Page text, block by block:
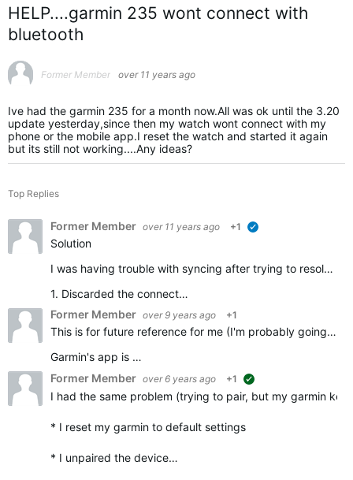
HELP....garmin 235 wont connect with
bluetooth
Former Member over 11 years ago
Ive had the garmin 235 for a month now.All was ok until the 3.20
update yesterday,since then my watch wont connect with my
phone or the mobile app.I reset the watch and started it again
but its still not working....Any ideas?
Top Replies
Former Member over 11 years ago +1
Solution
I was having trouble with syncing after trying to resolve my problem ending up not being able to pair. Here's what I did and it worked. I have a samsung galaxy 5
1. Discarded the connect…
Former Member over 9 years ago +1
This is for future reference for me (I'm probably going to have the same problem again and want to just throw out the bloody watch *again*) but I think I have cracked the issue.
Garmin's app is …
Former Member over 6 years ago +1
I had the same problem (trying to pair, but my garmin
* I reset my garmin to default settings
* I unpaired the device…